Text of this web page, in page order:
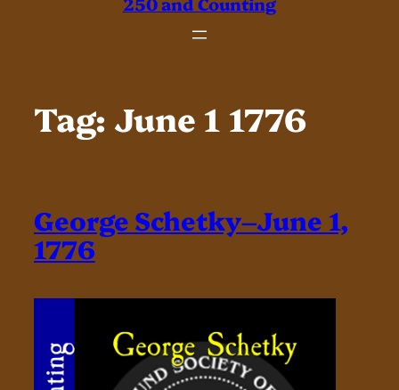
Tag: June 1 1776
George Schetky–June 1,
1776